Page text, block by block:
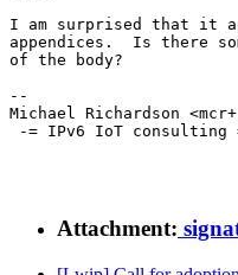
I am surprised that it
appendices.  Is there
of the body?
--
Michael Richardson
-= IPv6 IoT consulting
Attachment: